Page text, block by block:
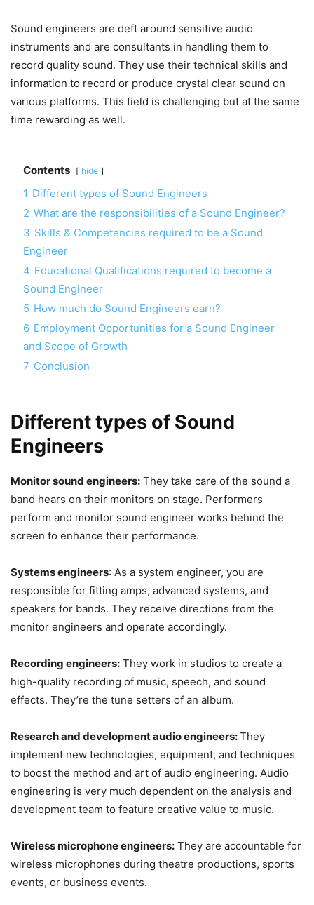
Sound engineers are deft around sensitive audio
instruments and are consultants in handling them to
record quality sound. They use their technical skills and
information to record or produce crystal clear sound on
various platforms. This field is challenging but at the same
time rewarding as well.
Contents hide
1 Different types of Sound Engineers
2 What are the responsibilities of a Sound Engineer?
3 Skills & Competencies required to be a Sound
Engineer
4 Educational Qualifications required to become a
Sound Engineer
5 How much do Sound Engineers earn?
6 Employment Opportunities for a Sound Engineer
and Scope of Growth
7 Conclusion
Different types of Sound
Engineers
Monitor sound engineers: They take care of the sound a
band hears on their monitors on stage. Performers
perform and monitor sound engineer works behind the
screen to enhance their performance.
Systems engineers: As a system engineer, you are
responsible for fitting amps, advanced systems, and
speakers for bands. They receive directions from the
monitor engineers and operate accordingly.
Recording engineers: They work in studios to create a
high-quality recording of music, speech, and sound
effects. They’re the tune setters of an album.
Research and development audio engineers:They
implement new technologies, equipment, and techniques
to boost the method and art of audio engineering. Audio
engineering is very much dependent on the analysis and
development team to feature creative value to music.
Wireless microphone engineers: They are accountable for
wireless microphones during theatre productions, sports
events, or business events.